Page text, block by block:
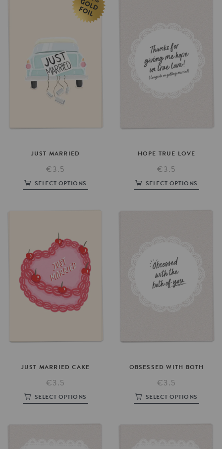
JUST MARRIED
€3.5
SELECT OPTIONS
HOPE TRUE LOVE
€3.5
SELECT OPTIONS
JUST MARRIED CAKE
€3.5
SELECT OPTIONS
OBSESSED WITH BOTH
€3.5
SELECT OPTIONS